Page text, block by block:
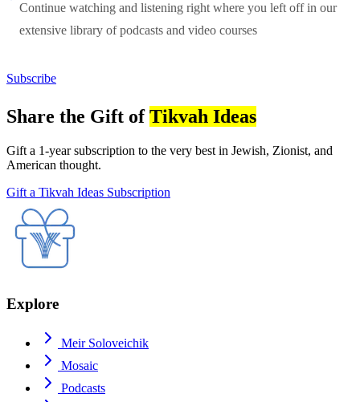
Continue watching and listening right where you left off in our
extensive library of podcasts and video courses
Subscribe
Share the Gift ofTikvah Ideas
Gift a 1-year subscription to the very best in Jewish, Zionist, and
American thought.
Gift a Tikvah Ideas Subscription
Explore
Meir Soloveichik
Mosaic
Podcasts